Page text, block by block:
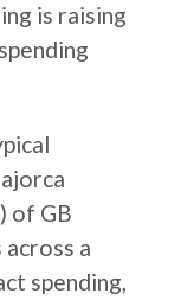
is raising
of GB
a
spending,